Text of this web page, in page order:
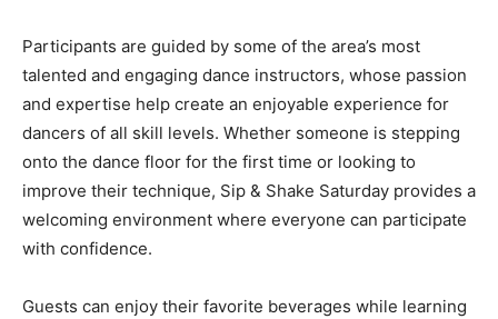
Participants are guided by some of the area’s most
talented and engaging dance instructors, whose passion
and expertise help create an enjoyable experience for
dancers of all skill levels. Whether someone is stepping
onto the dance floor for the first time or looking to
improve their technique, Sip & Shake Saturday provides a
welcoming environment where everyone can participate
with confidence.
Guests can enjoy their favorite beverages while learning